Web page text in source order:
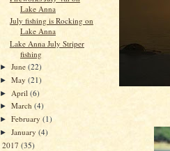
Lake Anna
July fishing is Rocking on
Lake Anna
Lake Anna July Striper
fishing
►June(22)
►May(21)
► April(6)
►March(4)
►February(1)
►January(4)
2017 (35)